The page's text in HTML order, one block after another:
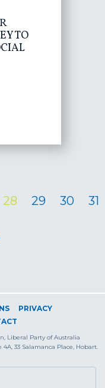
TO
28 29 30 31
PRIVACY
Liberal Party of Australia
4A, 33 Salamanca Place, Hobart.